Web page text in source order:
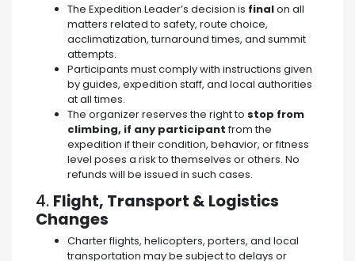
The Expedition Leader’s decision is finalon all
matters related to safety, route choice,
acclimatization, turnaround times, and summit
attempts.
Participants must comply with instructions given
by guides, expedition staff, and local authorities
at all times.
The organizer reserves the right to stop from
climbing, if any participantfrom the
expedition if their condition, behavior, or fitness
level poses a risk to themselves or others. No
refunds will be issued in such cases.
4. Flight, Transport & Logistics
Changes
Charter flights, helicopters, porters, and local
transportation may be subject to delays or